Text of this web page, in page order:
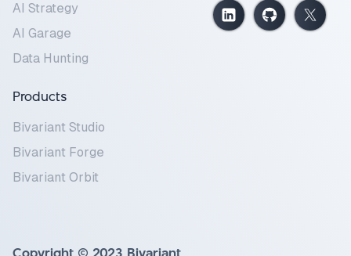
AI Strategy
AI Garage
Data Hunting
Products
Bivariant Studio
Bivariant Forge
Bivariant Orbit